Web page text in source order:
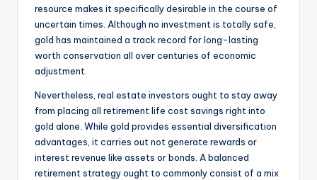
resource makes it specifically desirable in the course of
uncertain times. Although no investment is totally safe,
gold has maintained a track record for long-lasting
worth conservation all over centuries of economic
adjustment.
Nevertheless, real estate investors ought to stay away
from placing all retirement life cost savings right into
gold alone. While gold provides essential diversification
advantages, it carries out not generate rewards or
interest revenue like assets or bonds. A balanced
retirement strategy ought to commonly consist of a mix